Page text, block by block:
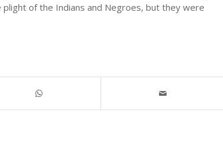
of the Indians and Negroes, but they were